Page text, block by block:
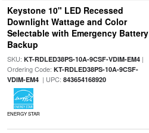
Keystone 10" LED Recessed
Downlight Wattage and Color
Selectable with Emergency Battery
Backup
SKU: KT-RDLED38PS-10A-9CSF-VDIM-EM4|
Ordering Code: KT-RDLED38PS-10A-9CSF-
VDIM-EM4| UPC: 843654168920
ENERGY STAR